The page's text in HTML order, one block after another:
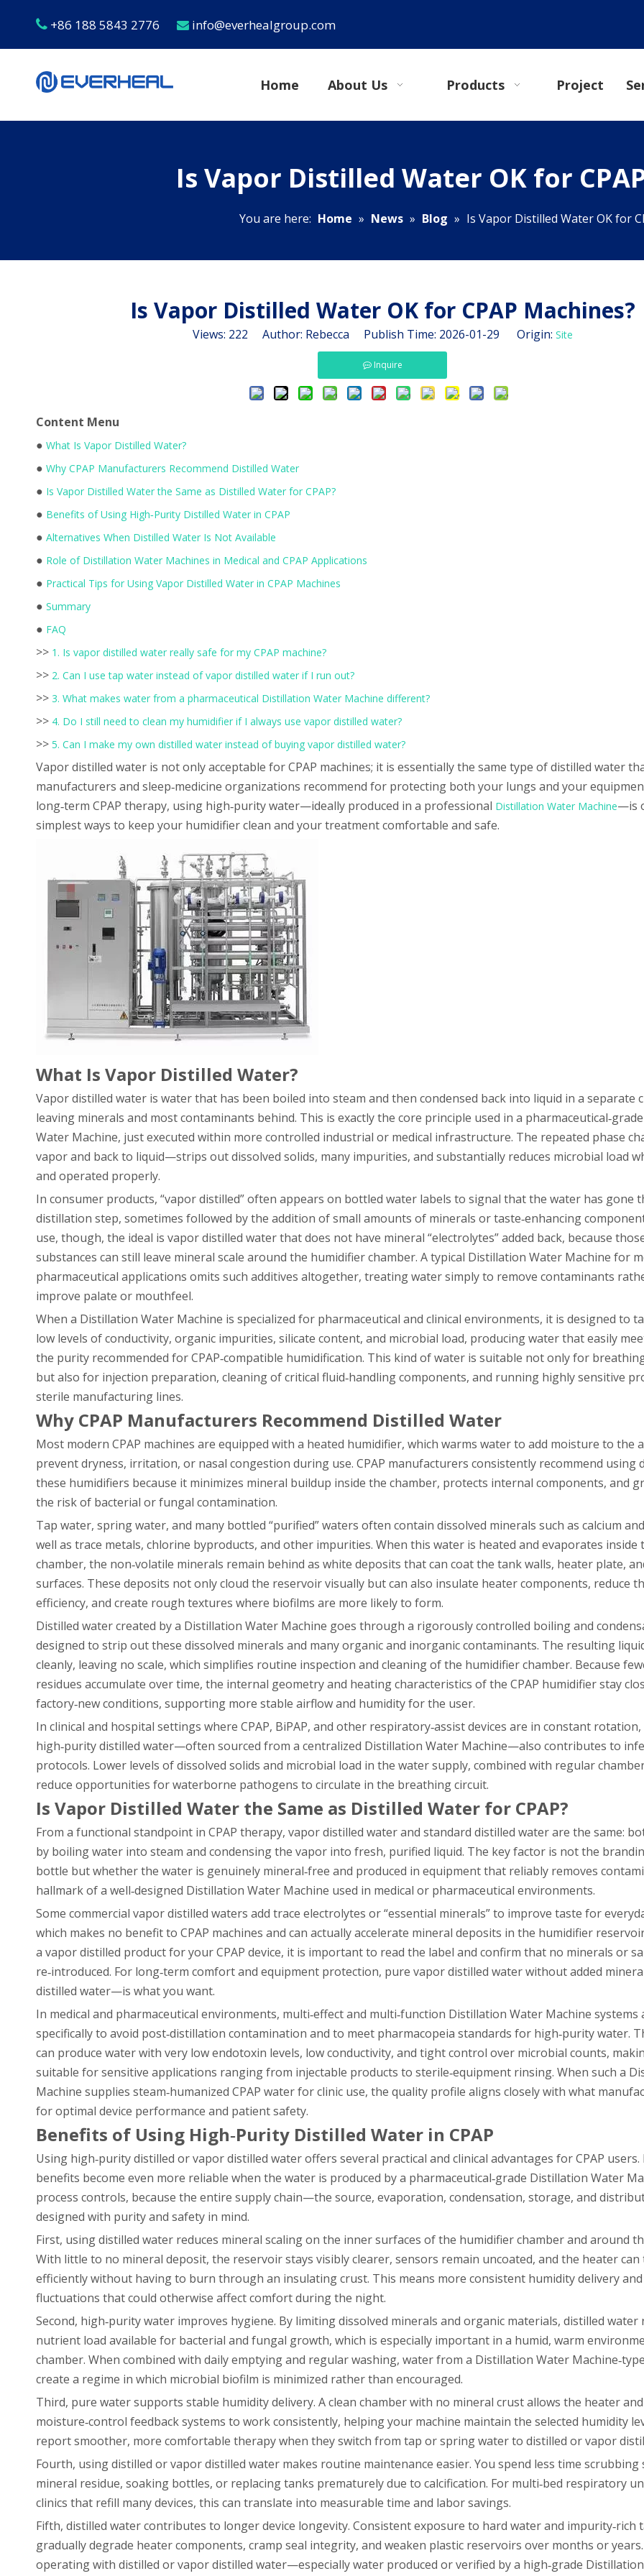
 +86 188 5843 2776  info@everhealgroup.com
Home About Us Products Project
Is Vapor Distilled Water OK for
You are here: Home » News » Blog » Is Vapor Distilled Water OK for
Is Vapor Distilled Water OK for CPAP Machines?
Views: 222 Author: Rebecca Publish Time: 2026-01-29 Origin: Site
Inquire
Content Menu
● What Is Vapor Distilled Water?
● Why CPAP Manufacturers Recommend Distilled Water
● Is Vapor Distilled Water the Same as Distilled Water for CPAP?
● Benefits of Using High‑Purity Distilled Water in CPAP
● Alternatives When Distilled Water Is Not Available
● Role of Distillation Water Machines in Medical and CPAP Applications
● Practical Tips for Using Vapor Distilled Water in CPAP Machines
● Summary
● FAQ
>> 1. Is vapor distilled water really safe for my CPAP machine?
>> 2. Can I use tap water instead of vapor distilled water if I run out?
>> 3. What makes water from a pharmaceutical Distillation Water Machine different?
>> 4. Do I still need to clean my humidifier if I always use vapor distilled water?
>> 5. Can I make my own distilled water instead of buying vapor distilled water?
Vapor distilled water is not only acceptable for CPAP machines; it is essentially the same type of distilled water
manufacturers and sleep‑medicine organizations recommend for protecting both your lungs and your
long‑term CPAP therapy, using high‑purity water—ideally produced in a professional Distillation Water Machine—is
simplest ways to keep your humidifier clean and your treatment comfortable and safe.
What Is Vapor Distilled Water?
Vapor distilled water is water that has been boiled into steam and then condensed back into liquid in a separate
leaving minerals and most contaminants behind. This is exactly the core principle used in a
Water Machine, just executed within more controlled industrial or medical infrastructure. The repeated phase
vapor and back to liquid—strips out dissolved solids, many impurities, and substantially reduces microbial load
and operated properly.
In consumer products, “vapor distilled” often appears on bottled water labels to signal that the water has gone
distillation step, sometimes followed by the addition of small amounts of minerals or taste‑enhancing
use, though, the ideal is vapor distilled water that does not have mineral “electrolytes” added back, because
substances can still leave mineral scale around the humidifier chamber. A typical Distillation Water Machine for
pharmaceutical applications omits such additives altogether, treating water simply to remove contaminants
improve palate or mouthfeel.
When a Distillation Water Machine is specialized for pharmaceutical and clinical environments, it is designed to
low levels of conductivity, organic impurities, silicate content, and microbial load, producing water that easily
the purity recommended for CPAP‑compatible humidification. This kind of water is suitable not only for
but also for injection preparation, cleaning of critical fluid‑handling components, and running highly sensitive
sterile manufacturing lines.
Why CPAP Manufacturers Recommend Distilled Water
Most modern CPAP machines are equipped with a heated humidifier, which warms water to add moisture to the
prevent dryness, irritation, or nasal congestion during use. CPAP manufacturers consistently recommend using
these humidifiers because it minimizes mineral buildup inside the chamber, protects internal components, and
the risk of bacterial or fungal contamination.
Tap water, spring water, and many bottled “purified” waters often contain dissolved minerals such as calcium
well as trace metals, chlorine byproducts, and other impurities. When this water is heated and evaporates inside
chamber, the non‑volatile minerals remain behind as white deposits that can coat the tank walls, heater plate,
surfaces. These deposits not only cloud the reservoir visually but can also insulate heater components, reduce
efficiency, and create rough textures where biofilms are more likely to form.
Distilled water created by a Distillation Water Machine goes through a rigorously controlled boiling and
designed to strip out these dissolved minerals and many organic and inorganic contaminants. The resulting
cleanly, leaving no scale, which simplifies routine inspection and cleaning of the humidifier chamber. Because
residues accumulate over time, the internal geometry and heating characteristics of the CPAP humidifier stay
factory‑new conditions, supporting more stable airflow and humidity for the user.
In clinical and hospital settings where CPAP, BiPAP, and other respiratory‑assist devices are in constant
high‑purity distilled water—often sourced from a centralized Distillation Water Machine—also contributes to
protocols. Lower levels of dissolved solids and microbial load in the water supply, combined with regular
reduce opportunities for waterborne pathogens to circulate in the breathing circuit.
Is Vapor Distilled Water the Same as Distilled Water for CPAP?
From a functional standpoint in CPAP therapy, vapor distilled water and standard distilled water are the same:
by boiling water into steam and condensing the vapor into fresh, purified liquid. The key factor is not the
bottle but whether the water is genuinely mineral‑free and produced in equipment that reliably removes
hallmark of a well‑designed Distillation Water Machine used in medical or pharmaceutical environments.
Some commercial vapor distilled waters add trace electrolytes or “essential minerals” to improve taste for
which makes no benefit to CPAP machines and can actually accelerate mineral deposits in the humidifier
a vapor distilled product for your CPAP device, it is important to read the label and confirm that no minerals or
re‑introduced. For long‑term comfort and equipment protection, pure vapor distilled water without added
distilled water—is what you want.
In medical and pharmaceutical environments, multi‑effect and multi‑function Distillation Water Machine systems
specifically to avoid post‑distillation contamination and to meet pharmacopeia standards for high‑purity water.
can produce water with very low endotoxin levels, low conductivity, and tight control over microbial counts,
suitable for sensitive applications ranging from injectable products to sterile‑equipment rinsing. When such a
Machine supplies steam‑humanized CPAP water for clinic use, the quality profile aligns closely with what
for optimal device performance and patient safety.
Benefits of Using High‑Purity Distilled Water in CPAP
Using high‑purity distilled or vapor distilled water offers several practical and clinical advantages for CPAP
benefits become even more reliable when the water is produced by a pharmaceutical‑grade Distillation Water
process controls, because the entire supply chain—the source, evaporation, condensation, storage, and
designed with purity and safety in mind.
First, using distilled water reduces mineral scaling on the inner surfaces of the humidifier chamber and around
With little to no mineral deposit, the reservoir stays visibly clearer, sensors remain uncoated, and the heater
efficiently without having to burn through an insulating crust. This means more consistent humidity delivery
fluctuations that could otherwise affect comfort during the night.
Second, high‑purity water improves hygiene. By limiting dissolved minerals and organic materials, distilled water
nutrient load available for bacterial and fungal growth, which is especially important in a humid, warm
chamber. When combined with daily emptying and regular washing, water from a Distillation Water
create a regime in which microbial biofilm is minimized rather than encouraged.
Third, pure water supports stable humidity delivery. A clean chamber with no mineral crust allows the heater and
moisture‑control feedback systems to work consistently, helping your machine maintain the selected humidity
report smoother, more comfortable therapy when they switch from tap or spring water to distilled or vapor
Fourth, using distilled or vapor distilled water makes routine maintenance easier. You spend less time
mineral residue, soaking bottles, or replacing tanks prematurely due to calcification. For multi‑bed respiratory
clinics that refill many devices, this can translate into measurable time and labor savings.
Fifth, distilled water contributes to longer device longevity. Consistent exposure to hard water and impurity‑rich
gradually degrade heater components, cramp seal integrity, and weaken plastic reservoirs over months or
operating with distilled or vapor distilled water—especially water produced or verified by a high‑grade